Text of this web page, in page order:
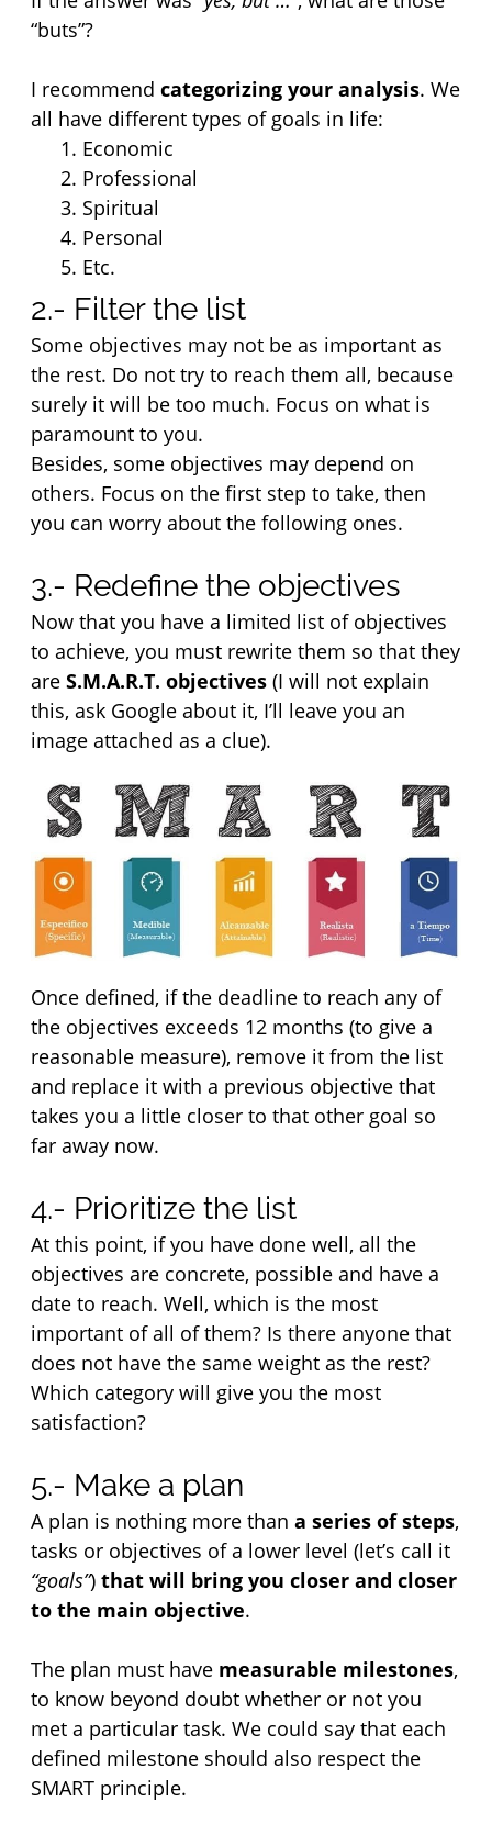
“buts”?
I recommend categorizing your analysis. We
all have different types of goals in life:
Economic
Professional
Spiritual
Personal
Etc.
2.- Filter the list
Some objectives may not be as important as
the rest. Do not try to reach them all, because
surely it will be too much. Focus on what is
paramount to you.
Besides, some objectives may depend on
others. Focus on the first step to take, then
you can worry about the following ones.
3.- Redefine the objectives
Now that you have a limited list of objectives
to achieve, you must rewrite them so that they
are S.M.A.R.T. objectives (I will not explain
this, ask Google about it, I’ll leave you an
image attached as a clue).
Once defined, if the deadline to reach any of
the objectives exceeds 12 months (to give a
reasonable measure), remove it from the list
and replace it with a previous objective that
takes you a little closer to that other goal so
far away now.
4.- Prioritize the list
At this point, if you have done well, all the
objectives are concrete, possible and have a
date to reach. Well, which is the most
important of all of them? Is there anyone that
does not have the same weight as the rest?
Which category will give you the most
satisfaction?
5.- Make a plan
A plan is nothing more than a series of steps,
tasks or objectives of a lower level (let’s call it
“goals”) that will bring you closer and closer
to the main objective.
The plan must have measurable milestones,
to know beyond doubt whether or not you
met a particular task. We could say that each
defined milestone should also respect the
SMART principle.